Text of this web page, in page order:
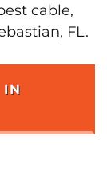
cable,
FL.
IN